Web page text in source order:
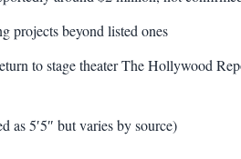
projects beyond listed ones
to stage theater The Hollywood
as 5′5″ but varies by source)